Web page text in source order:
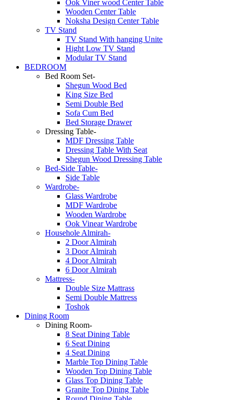
Ook Viner wood Center Table
Wooden Center Table
Noksha Design Center Table
TV Stand
TV Stand With hanging Unite
Hight Low TV Stand
Modular TV Stand
BEDROOM
Bed Room Set-
Shegun Wood Bed
King Size Bed
Semi Double Bed
Sofa Cum Bed
Bed Storage Drawer
Dressing Table-
MDF Dressing Table
Dressing Table With Seat
Shegun Wood Dressing Table
Bed-Side Table-
Side Table
Wardrobe-
Glass Wardrobe
MDF Wardrobe
Wooden Wardrobe
Ook Vinear Wardrobe
Househole Almirah-
2 Door Almirah
3 Door Almirah
4 Door Almirah
6 Door Almirah
Mattress-
Double Size Mattrass
Semi Double Mattress
Toshok
Dining Room
Dining Room-
8 Seat Dining Table
6 Seat Dining
4 Seat Dining
Marble Top Dining Table
Wooden Top Dining Table
Glass Top Dining Table
Granite Top Dining Table